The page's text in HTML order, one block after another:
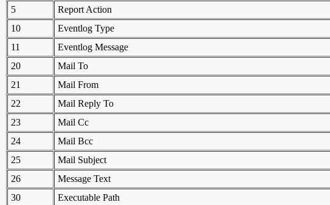
5
Report Action
10
Eventlog Type
11
Eventlog Message
20
Mail To
21
Mail From
22
Mail Reply To
23
Mail Cc
24
Mail Bcc
25
Mail Subject
26
Message Text
30
Executable Path